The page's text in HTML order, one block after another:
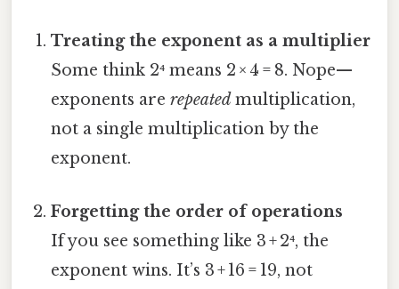
Treating the exponent as a multiplier
Some think 2⁴ means 2 × 4 = 8. Nope—
exponents arerepeated multiplication,
not a single multiplication by the
exponent.
Forgetting the order of operations
If you see something like 3 + 2⁴, the
exponent wins. It’s 3 + 16 = 19, not